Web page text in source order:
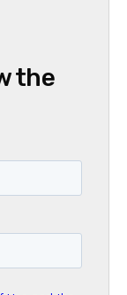
the